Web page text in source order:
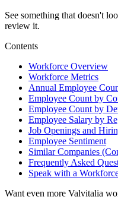
See something that doesn't
review it.
Contents
Workforce Overview
Workforce Metrics
Annual Employee
Employee Count by
Employee Count by
Employee Salary by
Job Openings and
Employee Sentiment
Similar Companies
Frequently Asked
Speak with a
Want even more Valvitalia